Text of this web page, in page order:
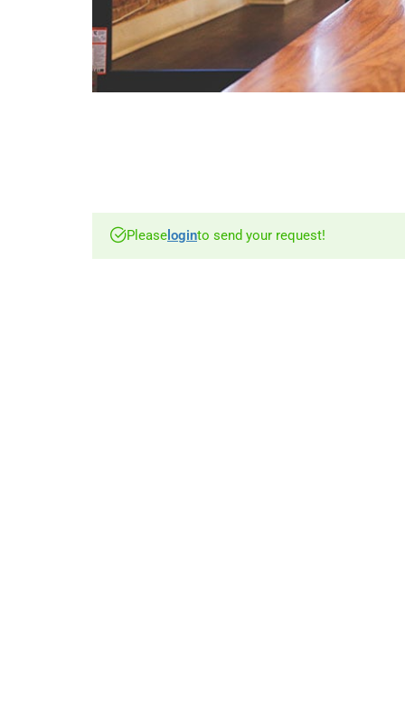
Please loginto send your request!